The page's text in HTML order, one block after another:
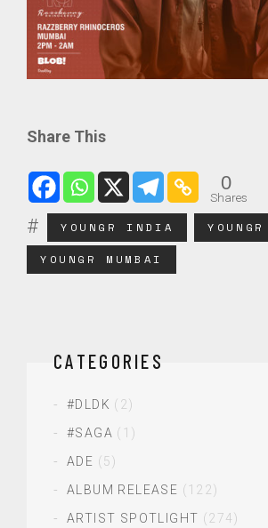
Share This
0
Shares
YOUNGR INDIA
YOUNGR MUMBAI
CATEGORIES
#DLDK (2)
#SAGA (1)
ADE (5)
ALBUM RELEASE (122)
ARTIST SPOTLIGHT (274)